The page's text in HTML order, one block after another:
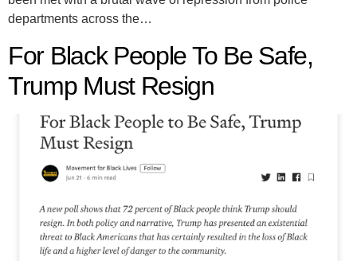
departments across the…
For Black People To Be Safe,
Trump Must Resign